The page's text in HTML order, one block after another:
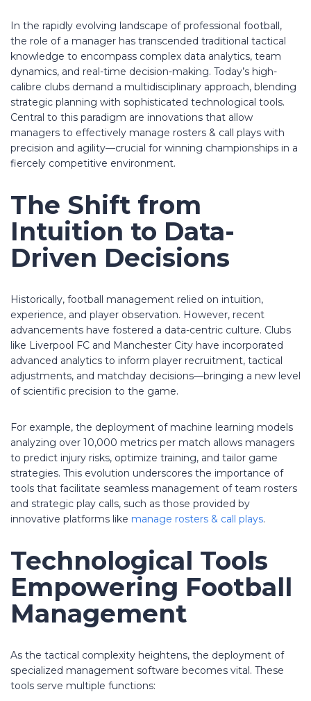
In the rapidly evolving landscape of professional football,
the role of a manager has transcended traditional tactical
knowledge to encompass complex data analytics, team
dynamics, and real-time decision-making. Today’s high-
calibre clubs demand a multidisciplinary approach, blending
strategic planning with sophisticated technological tools.
Central to this paradigm are innovations that allow
managers to effectively manage rosters & call plays with
precision and agility—crucial for winning championships in a
fiercely competitive environment.
The Shift from
Intuition to Data-
Driven Decisions
Historically, football management relied on intuition,
experience, and player observation. However, recent
advancements have fostered a data-centric culture. Clubs
like Liverpool FC and Manchester City have incorporated
advanced analytics to inform player recruitment, tactical
adjustments, and matchday decisions—bringing a new level
of scientific precision to the game.
For example, the deployment of machine learning models
analyzing over 10,000 metrics per match allows managers
to predict injury risks, optimize training, and tailor game
strategies. This evolution underscores the importance of
tools that facilitate seamless management of team rosters
and strategic play calls, such as those provided by
innovative platforms like manage rosters & call plays.
Technological Tools
Empowering Football
Management
As the tactical complexity heightens, the deployment of
specialized management software becomes vital. These
tools serve multiple functions: